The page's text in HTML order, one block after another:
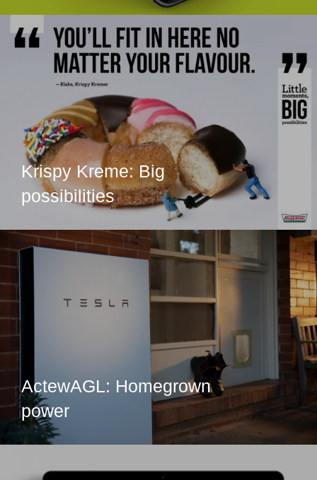
Krispy Kreme: Big
possibilities
ActewAGL: Homegrown
power